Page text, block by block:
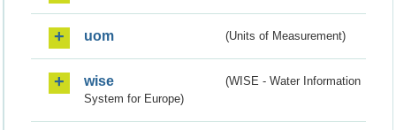
uom (Units of Measurement)
wise
(WISE - Water Information
System for Europe)